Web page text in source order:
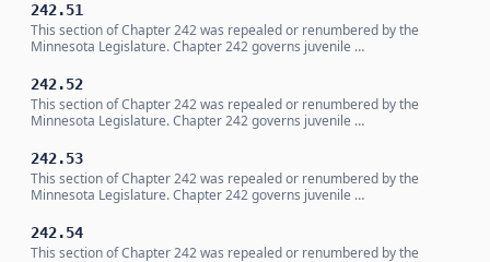
242.51
This section of Chapter 242 was repealed or renumbered by the
Minnesota Legislature. Chapter 242 governs juvenile …
242.52
This section of Chapter 242 was repealed or renumbered by the
Minnesota Legislature. Chapter 242 governs juvenile …
242.53
This section of Chapter 242 was repealed or renumbered by the
Minnesota Legislature. Chapter 242 governs juvenile …
242.54
This section of Chapter 242 was repealed or renumbered by the